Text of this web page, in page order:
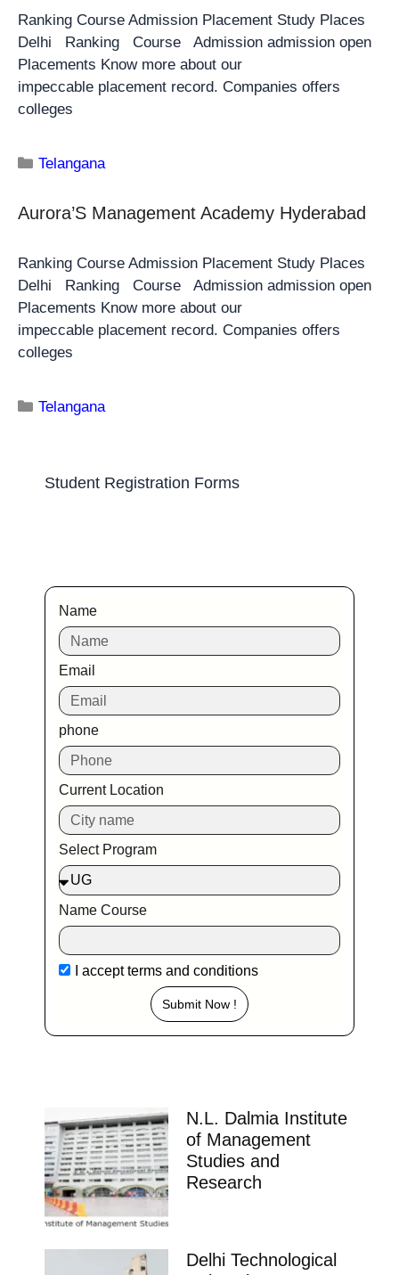
Ranking Course Admission Placement Study Places
Delhi Ranking Course Admission admission open
Placements Know more about our
impeccable placement record. Companies offers
colleges
Telangana
Aurora’S Management Academy Hyderabad
Ranking Course Admission Placement Study Places
Delhi Ranking Course Admission admission open
Placements Know more about our
impeccable placement record. Companies offers
colleges
Telangana
Medak
impeccable placement record. Companies offers
colleges
Telangana
Maulana Azad National Urdu University
Rangareddi
Ranking Course Admission Placement Study Places
Delhi Ranking Course Admission admission open
Placements Know more about our
impeccable placement record. Companies offers
colleges
Telangana
Aurora’S School of Business Studies
impeccable placement record. Companies offers
colleges
Telangana